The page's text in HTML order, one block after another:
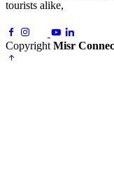
tourists alike,
Copyright Misr